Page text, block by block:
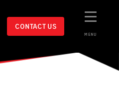
MENU
CONTACT US